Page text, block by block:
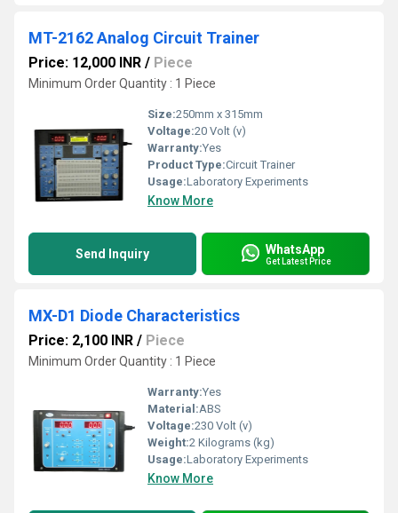
MT-2162 Analog Circuit Trainer
Price: 12,000 INR / Piece
Minimum Order Quantity : 1 Piece
Size:250mm x 315mm
Voltage:20 Volt (v)
Warranty:Yes
Product Type:Circuit Trainer
Usage:Laboratory Experiments
Know More
Send Inquiry WhatsApp
Get Latest Price
MX-D1 Diode Characteristics
Price: 2,100 INR / Piece
Minimum Order Quantity : 1 Piece
Warranty:Yes
Material:ABS
Voltage:230 Volt (v)
Weight:2 Kilograms (kg)
Usage:Laboratory Experiments
Know More